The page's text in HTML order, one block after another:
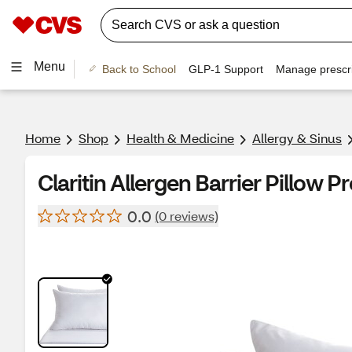
Menu Back to School GLP-1 Support Manage
Home Shop Health & Medicine Allergy & Sinus
Claritin Allergen Barrier Pillow
0.0 (0 reviews)